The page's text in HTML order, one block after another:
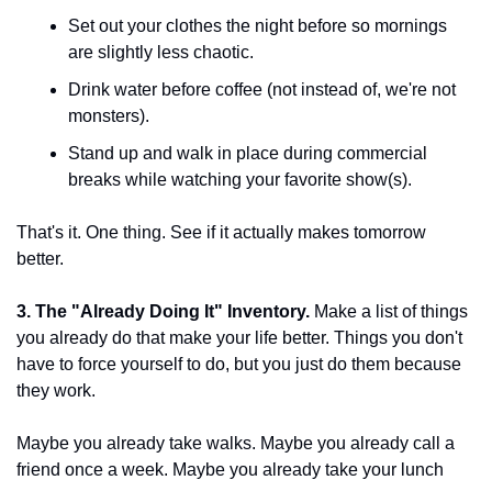
Set out your clothes the night before so mornings
are slightly less chaotic.
Drink water before coffee (not instead of, we're not
monsters).
Stand up and walk in place during commercial
breaks while watching your favorite show(s).
That's it. One thing. See if it actually makes tomorrow
better.
3. The "Already Doing It" Inventory. Make a list of things
you already do that make your life better. Things you don't
have to force yourself to do, but you just do them because
they work.
Maybe you already take walks. Maybe you already call a
friend once a week. Maybe you already take your lunch